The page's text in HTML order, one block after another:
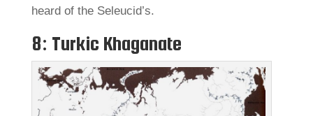
heard of the Seleucid’s.
8: Turkic Khaganate